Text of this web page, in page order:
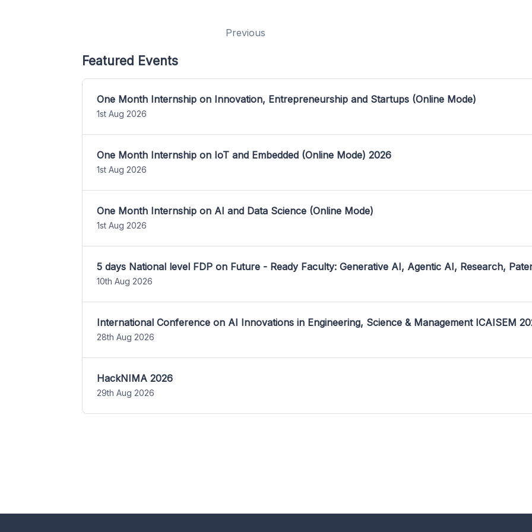
Previous
Featured Events
One Month Internship on Innovation, Entrepreneurship and Startups (Online Mode)
1st Aug 2026
One Month Internship on IoT and Embedded (Online Mode) 2026
1st Aug 2026
One Month Internship on AI and Data Science (Online Mode)
1st Aug 2026
5 days National level FDP on Future - Ready Faculty: Generative AI, Agentic AI, Research,
10th Aug 2026
International Conference on AI Innovations in Engineering, Science & Management ICAISEM
28th Aug 2026
HackNIMA 2026
29th Aug 2026